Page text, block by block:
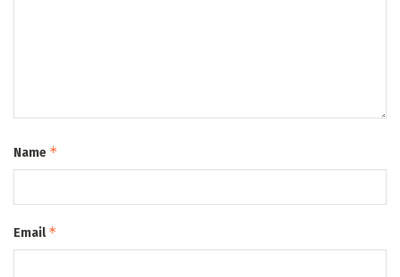
Name *
Email*